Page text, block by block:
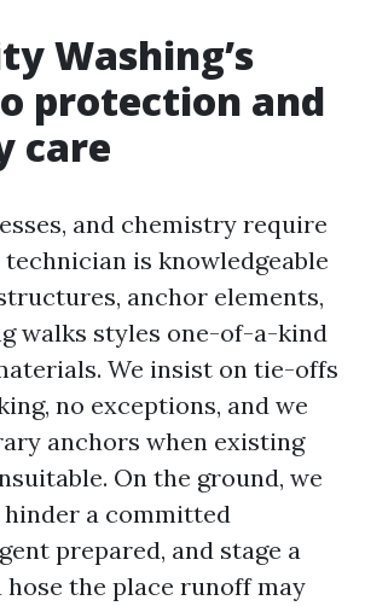
Washing’s
protection and
care
and chemistry require
technician is knowledgeable
anchor elements,
walks styles one-of-a-kind
We insist on tie-offs
no exceptions, and we
anchors when existing
On the ground, we
a committed
prepared, and stage a
the place runoff may